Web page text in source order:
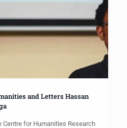
and Letters Hassan
Centre for Humanities Research